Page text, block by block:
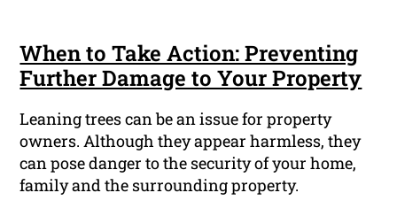
When to Take Action: Preventing
Further Damage to Your Property
Leaning trees can be an issue for property
owners. Although they appear harmless, they
can pose danger to the security of your home,
family and the surrounding property.